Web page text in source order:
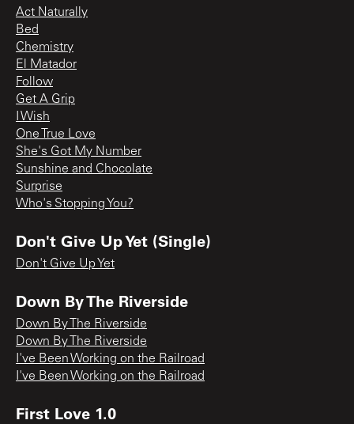
Act Naturally
Bed
Chemistry
El Matador
Follow
Get A Grip
I Wish
One True Love
She's Got My Number
Sunshine and Chocolate
Surprise
Who's Stopping You?
Don't Give Up Yet (Single)
Don't Give Up Yet
Down By The Riverside
Down By The Riverside
Down By The Riverside
I've Been Working on the Railroad
I've Been Working on the Railroad
First Love 1.0